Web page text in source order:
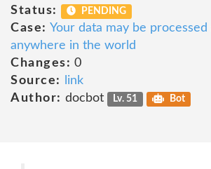
Status:
PENDING
Case: Your data may be
anywhere in the world
Changes: 0
Source:
link
Author: docbot Lv. 51 Bot